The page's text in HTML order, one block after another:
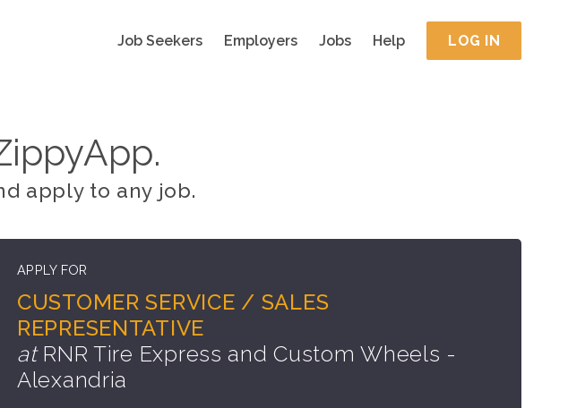
Job Seekers Employers Jobs Help LOG IN
apply to any job.
APPLY FOR
CUSTOMER SERVICE / SALES
REPRESENTATIVE
atRNR Tire Express and Custom Wheels -
Alexandria